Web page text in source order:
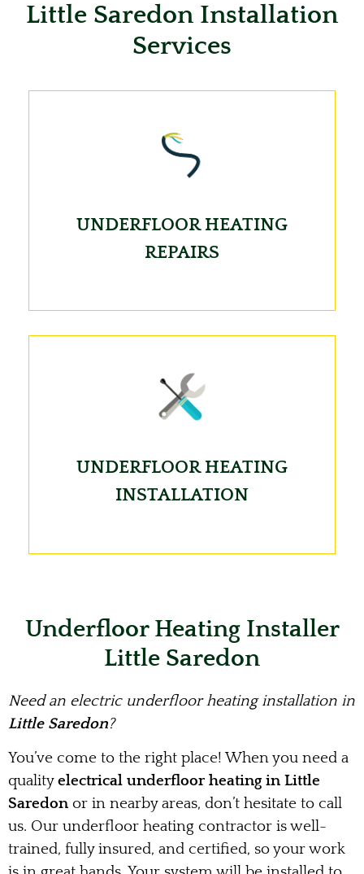
Little Saredon Installation
Services
UNDERFLOOR HEATING
REPAIRS
UNDERFLOOR HEATING
INSTALLATION
Underfloor Heating Installer
Little Saredon
Need an electric underfloor heating installation in
Little Saredon?
You’ve come to the right place! When you need a
qualityelectrical underfloor heating in Little
Saredon or in nearby areas, don’t hesitate to call
us. Our underfloor heating contractor is well-
trained, fully insured, and certified, so your work